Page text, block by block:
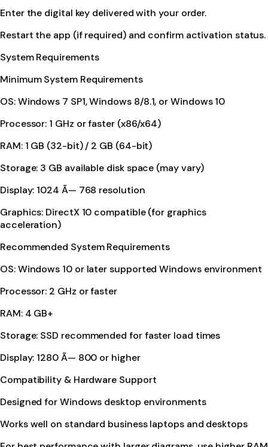
Enter the digital key delivered with your order.
Restart the app (if required) and confirm activation status.
System Requirements
Minimum System Requirements
OS: Windows 7 SP1, Windows 8/8.1, or Windows 10
Processor: 1 GHz or faster (x86/x64)
RAM: 1 GB (32-bit) / 2 GB (64-bit)
Storage: 3 GB available disk space (may vary)
Display: 1024 Ã— 768 resolution
Graphics: DirectX 10 compatible (for graphics
acceleration)
Recommended System Requirements
OS: Windows 10 or later supported Windows environment
Processor: 2 GHz or faster
RAM: 4 GB+
Storage: SSD recommended for faster load times
Display: 1280 Ã— 800 or higher
Compatibility & Hardware Support
Designed for Windows desktop environments
Works well on standard business laptops and desktops